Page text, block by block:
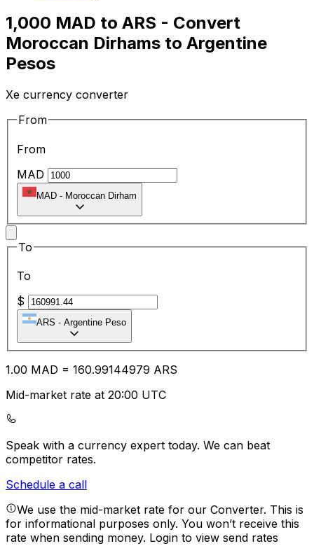
1,000 MAD to ARS - Convert
Moroccan Dirhams to Argentine
Pesos
Xe currency converter
From
From
MAD
MAD - Moroccan Dirham
To
To
$
ARS - Argentine Peso
1.00 MAD = 160.99144979 ARS
Mid-market rate at 20:00 UTC
Speak with a currency expert today. We can beat
competitor rates.
Schedule a call
We use the mid-market rate for our Converter. This is
for informational purposes only. You won’t receive this
rate when sending money. Login to view send rates